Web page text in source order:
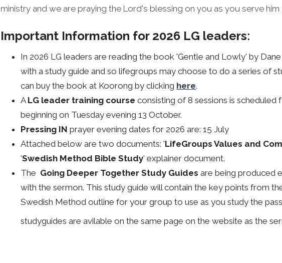
ministry and we are praying the Lord's blessing on you as you serve him
Important Information for 2026 LG leaders:
In 2026 LG leaders are reading the book 'Gentle and Lowly' by
with a study guide and so lifegroups may choose to do a series of
can buy the book at Koorong by clicking here.
A LG leader training courseconsisting of 8 sessions is scheduled
beginning on Tuesday evening 13 October.
Pressing INprayer evening dates for 2026 are: 15 July
Attached below are two documents: 'LifeGroups Values and
'Swedish Method Bible Study' explainer document.
The Going Deeper Together Study Guides are being produced
with the sermon. This study guide will contain the key points from
Swedish Method outline for your group to use as you study the
studyguides are avilable on the same page on the website as the